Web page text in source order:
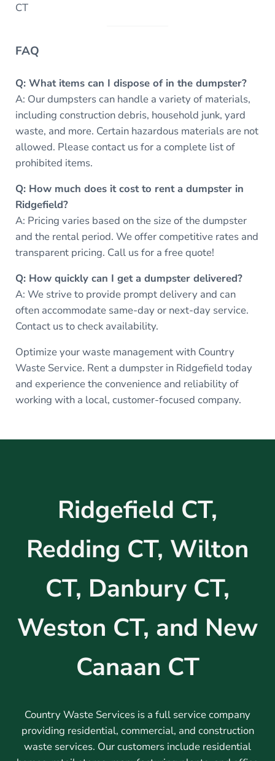
CT
FAQ
Q: What items can I dispose of in the dumpster?
A: Our dumpsters can handle a variety of materials,
including construction debris, household junk, yard
waste, and more. Certain hazardous materials are not
allowed. Please contact us for a complete list of
prohibited items.
Q: How much does it cost to rent a dumpster in
Ridgefield?
A: Pricing varies based on the size of the dumpster
and the rental period. We offer competitive rates and
transparent pricing. Call us for a free quote!
Q: How quickly can I get a dumpster delivered?
A: We strive to provide prompt delivery and can
often accommodate same-day or next-day service.
Contact us to check availability.
Optimize your waste management with Country
Waste Service. Rent a dumpster in Ridgefield today
and experience the convenience and reliability of
working with a local, customer-focused company.
Ridgefield CT,
Redding CT, Wilton
CT, Danbury CT,
Weston CT, and New
Canaan CT
Country Waste Services is a full service company
providing residential, commercial, and construction
waste services. Our customers include residential